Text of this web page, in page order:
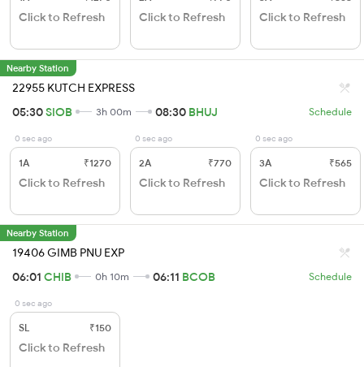
Click to Refresh Click to Refresh Click to Refresh
Nearby Station
22955 KUTCH EXPRESS
05:30SIOB 3h 00m 08:30 BHUJ Schedule
0 sec ago
1A ₹1270
Click to Refresh
0 sec ago
2A ₹770
Click to Refresh
0 sec ago
3A ₹565
Click to Refresh
Nearby Station
19406 GIMB PNU EXP
06:01 CHIB 0h 10m 06:11 BCOB Schedule
0 sec ago
SL ₹150
Click to Refresh